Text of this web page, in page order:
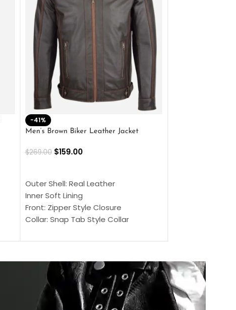
-41%
Men’s Brown Biker Leather Jacket
$269.00 $159.00
Outer Shell: Real Leather
Inner Soft Lining
Front: Zipper Style Closure
Collar: Snap Tab Style Collar
Sleeves: Full-Length Sleeves
Color: Brown